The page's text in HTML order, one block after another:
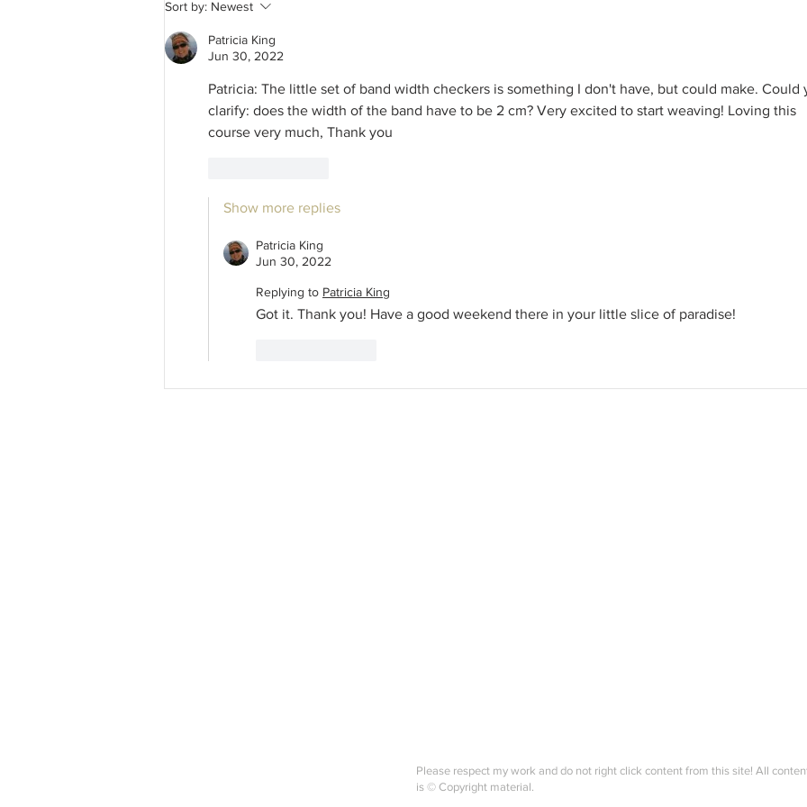
Celebration Parade! Traditional
Hekling Study - Elevating the
Basics!
Sort by: Newest
Patricia King
Jun 30, 2022
Patricia: The little set of band width checkers is something I don't have, but could make. Could
clarify: does the width of the band have to be 2 cm? Very excited to start weaving! Loving this
course very much, Thank you
Show more replies
Patricia King
Jun 30, 2022
Replying to Patricia King
Got it. Thank you! Have a good weekend there in your little slice of paradise!
Please respect my work and do not right click content from this site! All
is © Copyright material.